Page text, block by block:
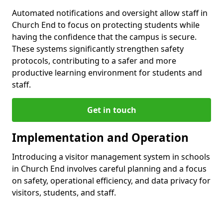
Automated notifications and oversight allow staff in
Church End to focus on protecting students while
having the confidence that the campus is secure.
These systems significantly strengthen safety
protocols, contributing to a safer and more
productive learning environment for students and
staff.
Get in touch
Implementation and Operation
Introducing a visitor management system in schools
in Church End involves careful planning and a focus
on safety, operational efficiency, and data privacy for
visitors, students, and staff.